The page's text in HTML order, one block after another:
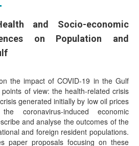
and Socio-economic
on Population and
the impact of COVID-19 in the Gulf
of view: the health-related crisis
generated initially by low oil prices
coronavirus-induced economic
and analyse the outcomes of the
and foreign resident populations.
paper proposals focusing on these